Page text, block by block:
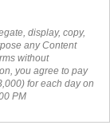
display, copy,
any Content
without
you agree to pay
for each day on
PM